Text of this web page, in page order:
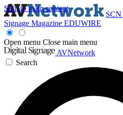
Skip to main content
SCN
Signage Magazine EDUWIRE
Open menu Close main menu
AVNetwork
Search